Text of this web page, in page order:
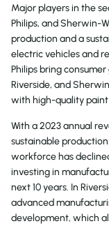
Major players in the
Philips, and Sherwin-
production and a
electric vehicles and
Philips bring
Riverside, and
with high-quality
With a 2023 annual
sustainable
workforce has
investing in
next 10 years. In
advanced
development, which